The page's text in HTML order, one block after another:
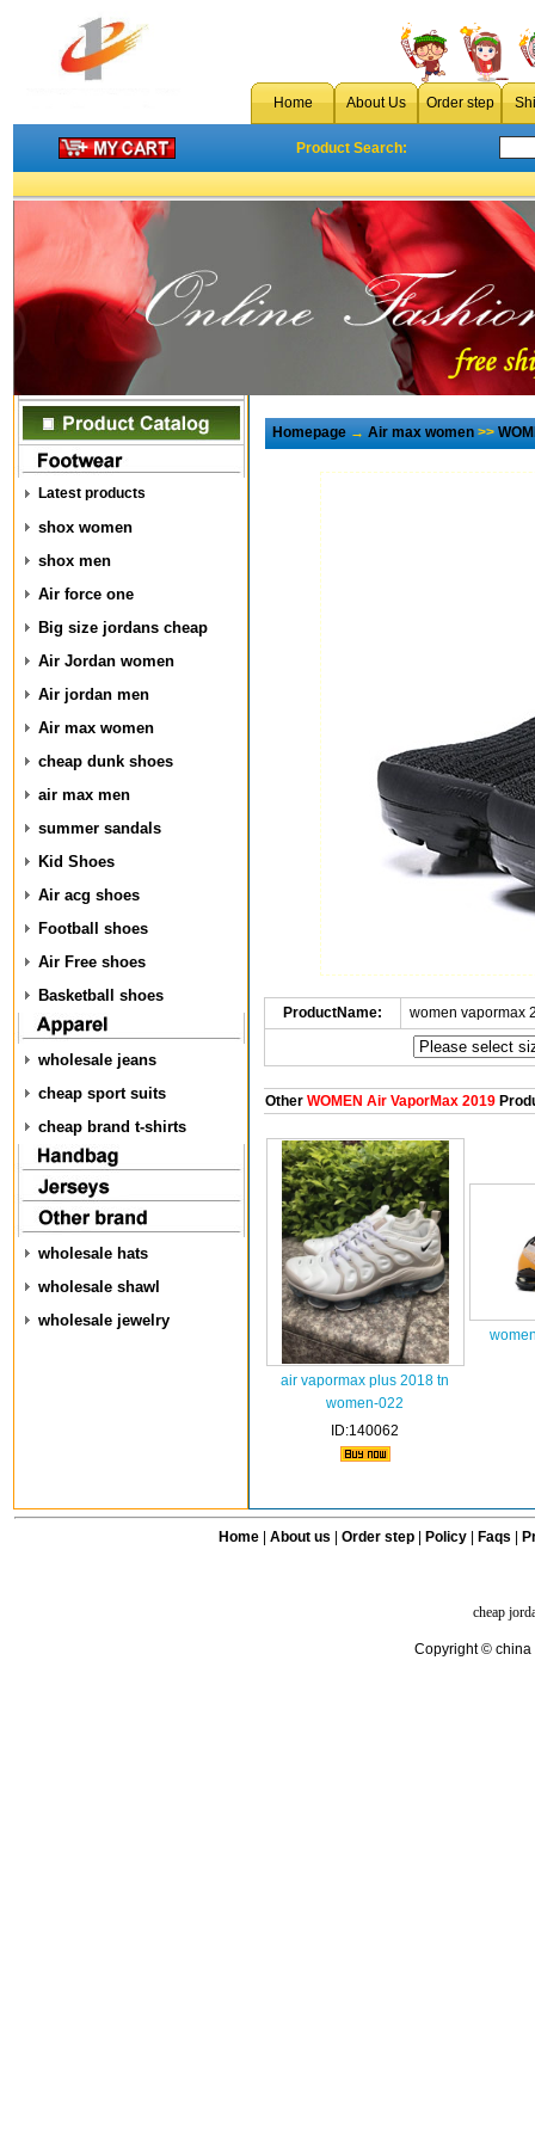
Home About Us Order step
Product Search:
Latest products
shox women
shox men
Air force one
Big size jordans cheap
Air Jordan women
Air jordan men
Air max women
cheap dunk shoes
air max men
summer sandals
Kid Shoes
Air acg shoes
Football shoes
Air Free shoes
Basketball shoes
wholesale jeans
cheap sport suits
cheap brand t-shirts
wholesale hats
wholesale shawl
wholesale jewelry
Homepage→Air max women>>
ProductName: women vapormax
OtherWOMEN Air VaporMax 2019
air vapormax plus 2018 tn
women-022
ID:140062
Home| About us Order step Policy| Faqs
cheap
Copyright © china